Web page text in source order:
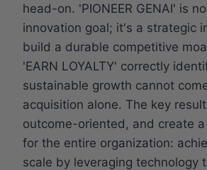
head-on. 'PIONEER GENAI' is
innovation goal; it's a strategic
build a durable competitive
'EARN LOYALTY' correctly
sustainable growth cannot
acquisition alone. The key
outcome-oriented, and create
for the entire organization:
scale by leveraging technology